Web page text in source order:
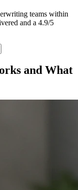
teams within
and a 4.9/5
and What